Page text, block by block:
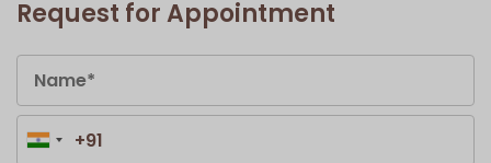
Request for Appointment